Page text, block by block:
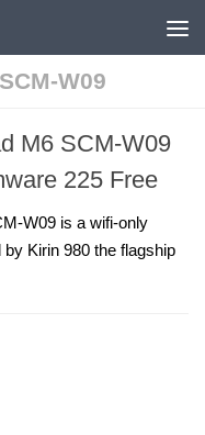
W09
M6 SCM-W09
225 Free
W09 is a wifi-only
Kirin 980 the flagship